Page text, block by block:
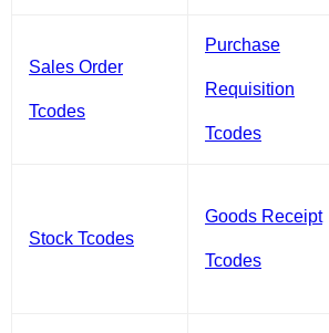
Sales Order
Tcodes
Purchase
Requisition
Tcodes
Stock Tcodes
Goods Receipt
Tcodes